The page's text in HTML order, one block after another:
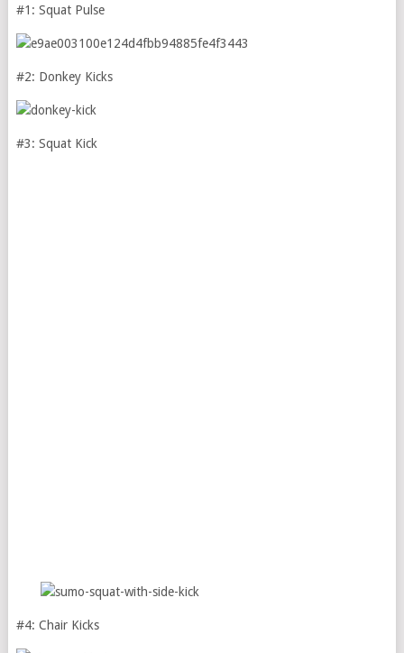
#1: Squat Pulse
#2: Donkey Kicks
#3: Squat Kick
#4: Chair Kicks